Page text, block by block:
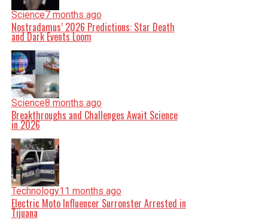
Science7 months ago
Nostradamus’ 2026 Predictions: Star Death
and Dark Events Loom
Science8 months ago
Breakthroughs and Challenges Await Science
in 2026
Technology11 months ago
Electric Moto Influencer Surronster Arrested in
Tijuana